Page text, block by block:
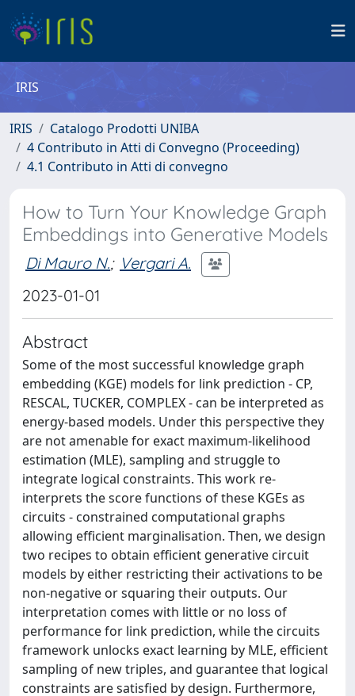
IRIS
IRIS
Catalogo Prodotti UNIBA
4 Contributo in Atti di Convegno (Proceeding)
4.1 Contributo in Atti di convegno
How to Turn Your Knowledge Graph
Embeddings into Generative Models
Di Mauro N.; Vergari A.
2023-01-01
Abstract
Some of the most successful knowledge graph
embedding (KGE) models for link prediction - CP,
RESCAL, TUCKER, COMPLEX - can be interpreted as
energy-based models. Under this perspective they
are not amenable for exact maximum-likelihood
estimation (MLE), sampling and struggle to
integrate logical constraints. This work re-
interprets the score functions of these KGEs as
circuits - constrained computational graphs
allowing efficient marginalisation. Then, we design
two recipes to obtain efficient generative circuit
models by either restricting their activations to be
non-negative or squaring their outputs. Our
interpretation comes with little or no loss of
performance for link prediction, while the circuits
framework unlocks exact learning by MLE, efficient
sampling of new triples, and guarantee that logical
constraints are satisfied by design. Furthermore,